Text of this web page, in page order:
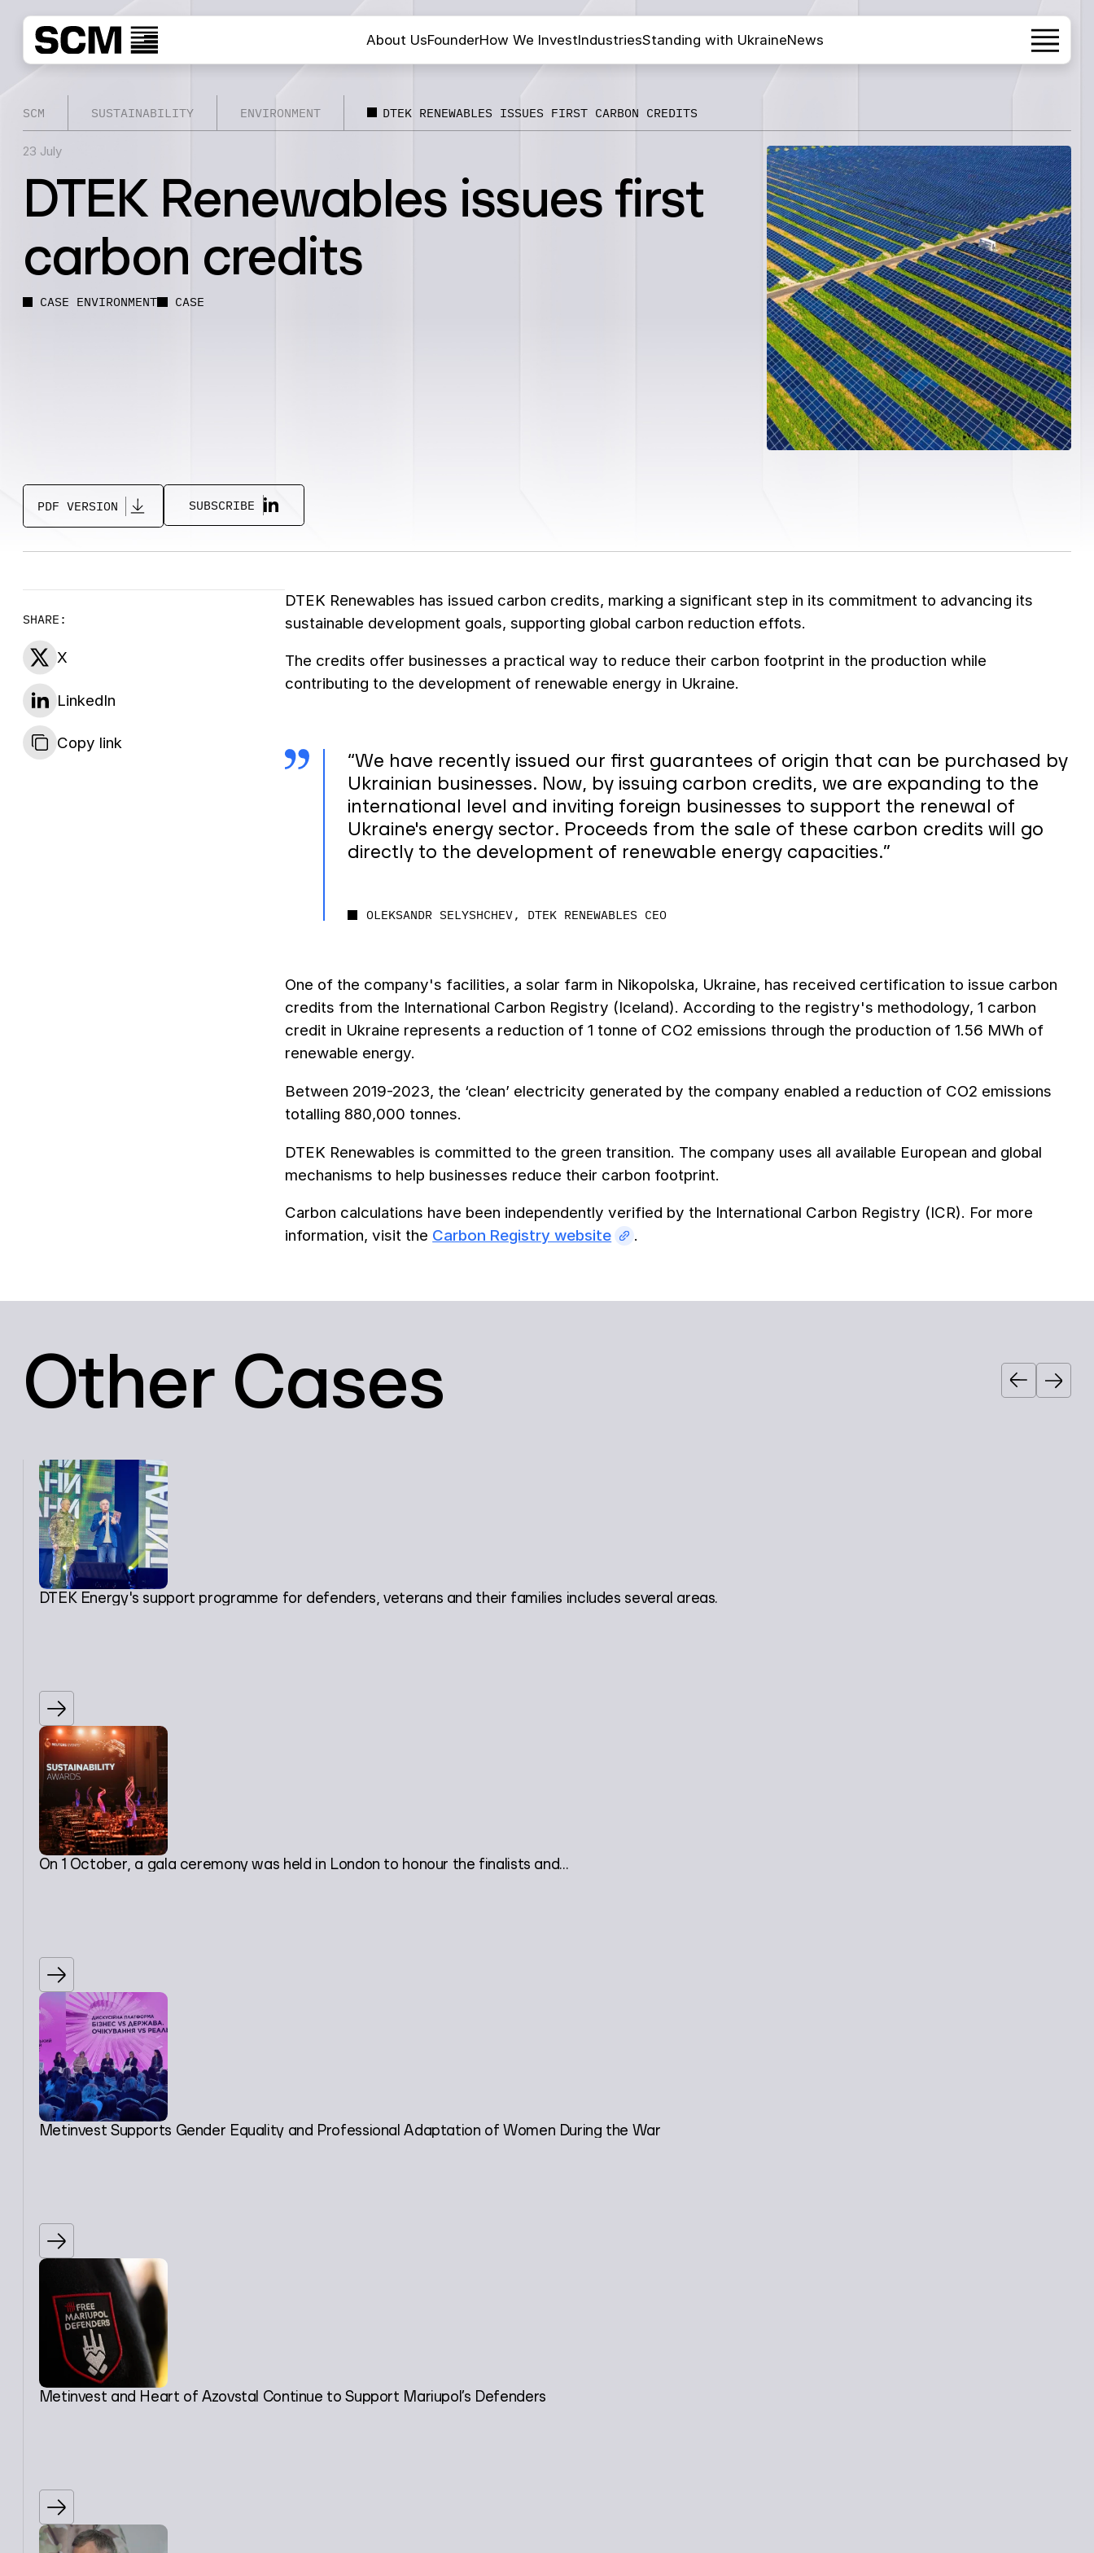
About UsFounderHow We InvestIndustriesStanding with UkraineNews
SCM SUSTAINABILITY ENVIRONMENT DTEK RENEWABLES ISSUES FIRST CARBON CREDITS
23 July
DTEK Renewables issues first
carbon credits
CASE ENVIRONMENT CASE
PDF VERSION SUBSCRIBE
SHARE:
X
LinkedIn
Copy link
DTEK Renewables has issued carbon credits, marking a significant step in its commitment to advancing its
sustainable development goals, supporting global carbon reduction effots.
The credits offer businesses a practical way to reduce their carbon footprint in the production while
contributing to the development of renewable energy in Ukraine.
“We have recently issued our first guarantees of origin that can be purchased by
Ukrainian businesses. Now, by issuing carbon credits, we are expanding to the
international level and inviting foreign businesses to support the renewal of
Ukraine's energy sector. Proceeds from the sale of these carbon credits will go
directly to the development of renewable energy capacities.”
OLEKSANDR SELYSHCHEV, DTEK RENEWABLES CEO
One of the company's facilities, a solar farm in Nikopolska, Ukraine, has received certification to issue carbon
credits from the International Carbon Registry (Iceland). According to the registry's methodology, 1 carbon
credit in Ukraine represents a reduction of 1 tonne of CO2 emissions through the production of 1.56 MWh of
renewable energy.
Between 2019-2023, the ‘clean’ electricity generated by the company enabled a reduction of CO2 emissions
totalling 880,000 tonnes.
DTEK Renewables is committed to the green transition. The company uses all available European and global
mechanisms to help businesses reduce their carbon footprint.
Carbon calculations have been independently verified by the International Carbon Registry (ICR). For more
information, visit the Carbon Registry website .
Other Cases
DTEK Energy's support programme for defenders, veterans and their families includes several areas.
On 1 October, a gala ceremony was held in London to honour the finalists and...
Metinvest Supports Gender Equality and Professional Adaptation of Women During the War
Metinvest and Heart of Azovstal Continue to Support Mariupol’s Defenders